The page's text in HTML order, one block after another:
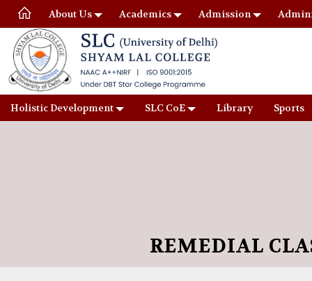
About Us Academics Admission
Holistic Development SLC CoE Library Sports
REMEDIAL